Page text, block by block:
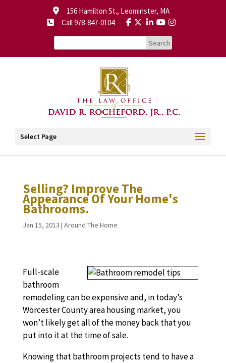
156 Hamilton St., Leominster, MA
Call 978-847-0104
Select Page
Selling? Improve The
Appearance Of Your Home's
Bathrooms.
Jan 15, 2013 | Around The Home
Full-scale
bathroom
remodeling can be expensive and, in today’s
Worcester County area housing market, you
won’t likely get all of the money back that you
put into it at the time of sale.
Knowing that bathroom projects tend to have a